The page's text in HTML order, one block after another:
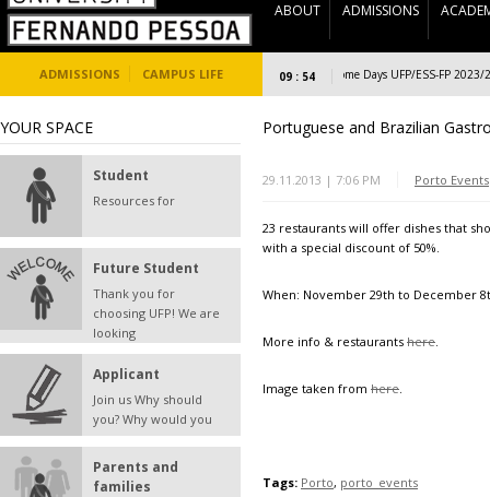
ABOUT ADMISSIONS
ADMISSIONS CAMPUS LIFE 09 : 54Welcome Days UFP/ESS-FP 2023/24
YOUR SPACE
Student
Resources for
Future Student
Thank you for
choosing UFP! We are
looking
Applicant
Join us Why should
you? Why would you
Parents and
families
Portuguese and Brazilian
29.11.2013 | 7:06 PM Porto Events
23 restaurants will offer dishes that
with a special discount of 50%.
When: November 29th to December
More info & restaurants here.
Image taken from here.
Tags: Porto, porto_events